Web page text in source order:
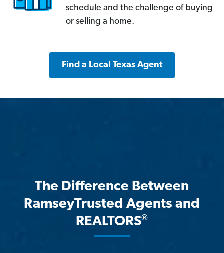
schedule and the challenge of buying
or selling a home.
Find a Local Texas Agent
The Difference Between
RamseyTrusted Agents and
REALTORS®